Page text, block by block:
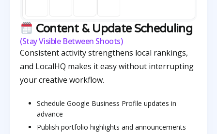
Content & Update Scheduling
(Stay Visible Between Shoots)
Consistent activity strengthens local rankings,
and LocalHQ makes it easy without interrupting
your creative workflow.
Schedule Google Business Profile updates in
advance
Publish portfolio highlights and announcements